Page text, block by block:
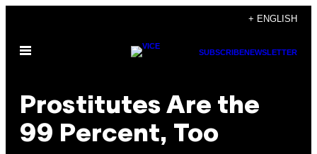
content
+ ENGLISH
Open
SUBSCRIBENEWSLETTER
Prostitutes Are the
99 Percent, Too